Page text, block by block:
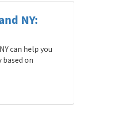
NY:
can help you
on